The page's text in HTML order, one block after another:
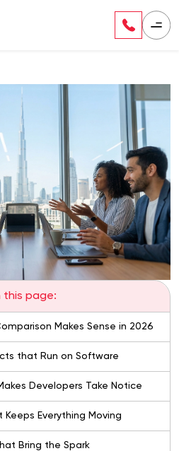
this page:
Makes Sense in 2026
that Run on Software
Developers Take Notice
Everything Moving
Bring the Spark